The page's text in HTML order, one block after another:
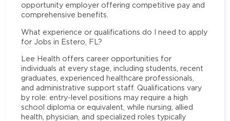
opportunity employer offering competitive pay and
comprehensive benefits.
What experience or qualifications do I need to apply
for Jobs in Estero, FL?
Lee Health offers career opportunities for
individuals at every stage, including students, recent
graduates, experienced healthcare professionals,
and administrative support staff. Qualifications vary
by role: entry-level positions may require a high
school diploma or equivalent, while nursing, allied
health, physician, and specialized roles typically